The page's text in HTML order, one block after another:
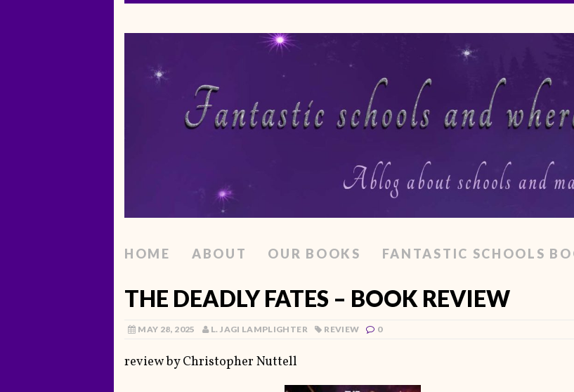
HOME ABOUT OUR BOOKS FANTASTIC SCHOOLS
THE DEADLY FATES – BOOK REVIEW
MAY 28, 2025 L. JAGI LAMPLIGHTER REVIEW 0
review by Christopher Nuttell